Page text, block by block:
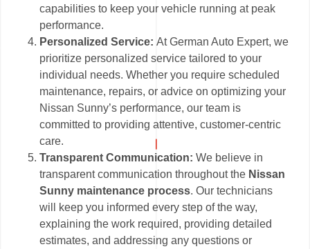
capabilities to keep your vehicle running at peak
performance.
Personalized Service:At German Auto Expert, we
prioritize personalized service tailored to your
individual needs. Whether you require scheduled
maintenance, repairs, or advice on optimizing your
Nissan Sunny’s performance, our team is
committed to providing attentive, customer-centric
care.
Transparent Communication: We believe in
transparent communication throughout the Nissan
Sunny maintenance process. Our technicians
will keep you informed every step of the way,
explaining the work required, providing detailed
estimates, and addressing any questions or